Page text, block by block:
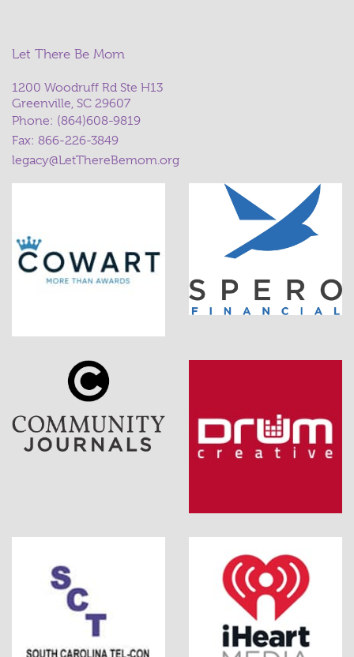
Let There Be Mom
1200 Woodruff Rd Ste H13
Greenville, SC 29607
Phone: (864)608-9819
Fax: 866-226-3849
legacy@LetThereBemom.org